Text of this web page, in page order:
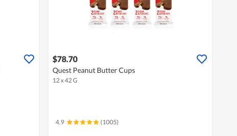
$78.70
Quest Peanut Butter Cups
12 x 42 G
4.9 (1005)